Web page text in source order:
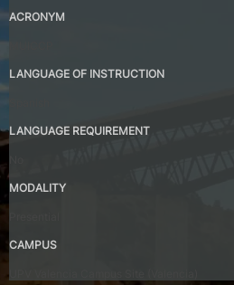
ACRONYM
LANGUAGE OF INSTRUCTION
LANGUAGE REQUIREMENT
MODALITY
CAMPUS